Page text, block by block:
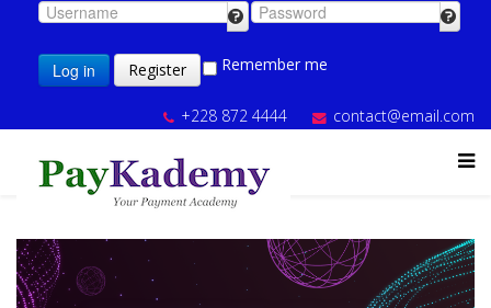
Log in Register Remember me
+228 872 4444 contact@email.com